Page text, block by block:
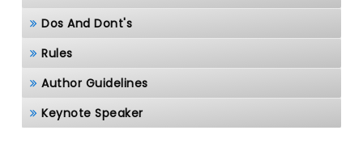
Dos And Dont's
Rules
Author Guidelines
Keynote Speaker